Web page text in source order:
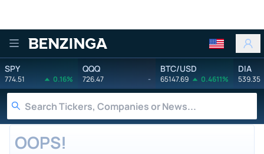
Benzinga
SPY
774.51 0.16%
QQQ
726.47 -
BTC/USD
65147.69 0.4611%
DIA
539.35
OOPS!